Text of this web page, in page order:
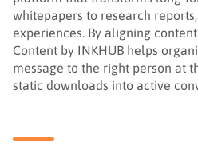
whitepapers to research
experiences. By aligning
Content by INKHUB helps
message to the right person at
static downloads into active